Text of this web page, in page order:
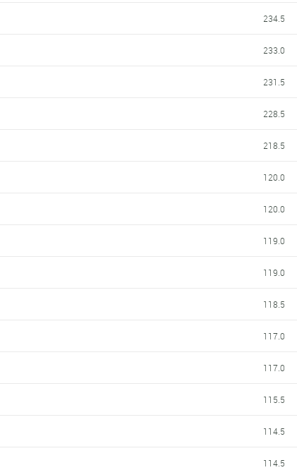
234.5
233.0
231.5
228.5
218.5
120.0
120.0
119.0
119.0
118.5
117.0
117.0
115.5
114.5
114.5